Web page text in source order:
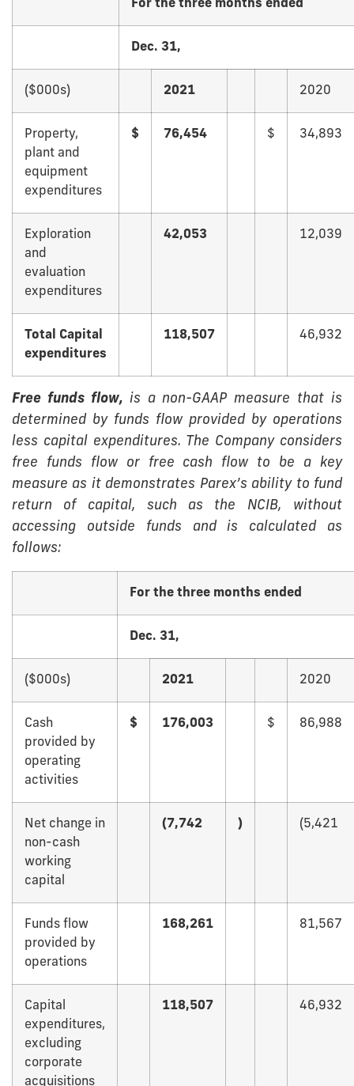
For the three months ended
Dec. 31,
($000s) 2021 2020
Property,
plant and
equipment
expenditures
$ 76,454 $ 34,893
Exploration
and
evaluation
expenditures
42,053 12,039
Total Capital
expenditures
118,507 46,932
Free funds flow, is a non-GAAP measure that is
determined by funds flow provided by operations
less capital expenditures. The Company considers
free funds flow or free cash flow to be a key
measure as it demonstrates Parex’s ability to fund
return of capital, such as the NCIB, without
accessing outside funds and is calculated as
follows:
For the three months ended
Dec. 31,
($000s) 2021 2020
Cash
provided by
operating
activities
$ 176,003 $ 86,988
Net change in
non-cash
working
capital
(7,742 ) (5,421
Funds flow
provided by
operations
168,261 81,567
Capital
expenditures,
excluding
corporate
acquisitions
118,507 46,932